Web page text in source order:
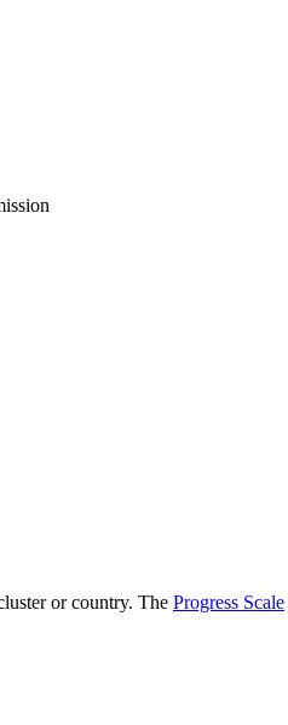
or country. The Progress Scale